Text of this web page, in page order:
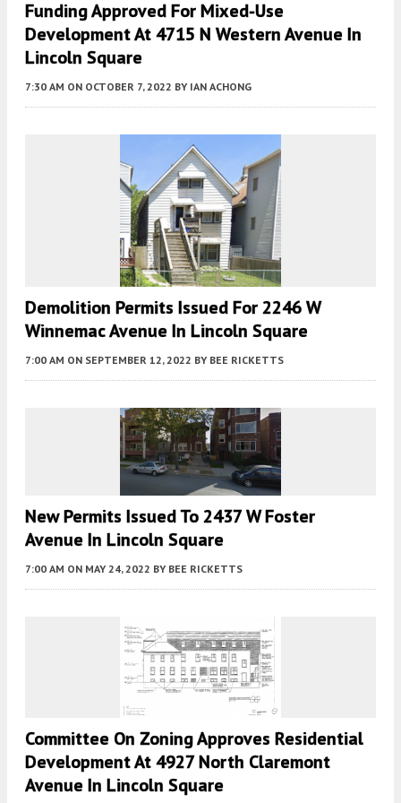
Funding Approved For Mixed-Use
Development At 4715 N Western Avenue In
Lincoln Square
7:30 AM ON OCTOBER 7, 2022 BY IAN ACHONG
Demolition Permits Issued For 2246 W
Winnemac Avenue In Lincoln Square
7:00 AM ON SEPTEMBER 12, 2022 BY BEE RICKETTS
New Permits Issued To 2437 W Foster
Avenue In Lincoln Square
7:00 AM ON MAY 24, 2022 BY BEE RICKETTS
Committee On Zoning Approves Residential
Development At 4927 North Claremont
Avenue In Lincoln Square